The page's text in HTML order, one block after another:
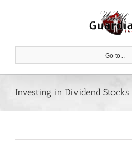
Go to...
Investing in Dividend Stocks